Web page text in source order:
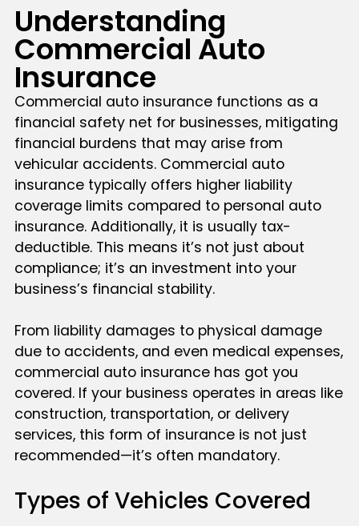
Understanding
Commercial Auto
Insurance
Commercial auto insurance functions as a
financial safety net for businesses, mitigating
financial burdens that may arise from
vehicular accidents. Commercial auto
insurance typically offers higher liability
coverage limits compared to personal auto
insurance. Additionally, it is usually tax-
deductible. This means it’s not just about
compliance; it’s an investment into your
business’s financial stability.
From liability damages to physical damage
due to accidents, and even medical expenses,
commercial auto insurance has got you
covered. If your business operates in areas like
construction, transportation, or delivery
services, this form of insurance is not just
recommended—it’s often mandatory.
Types of Vehicles Covered